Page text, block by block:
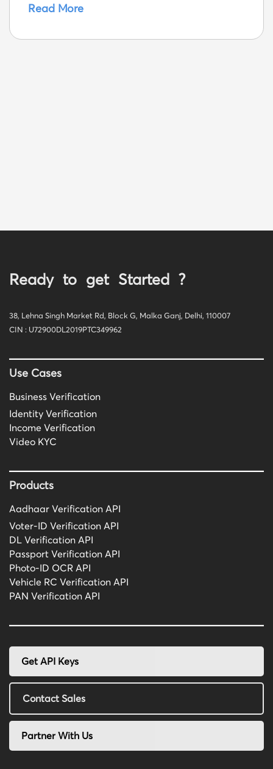
Read More
Ready to get Started ?
38, Lehna Singh Market Rd, Block G, Malka Ganj, Delhi, 110007
CIN : U72900DL2019PTC349962
Use Cases
Business Verification
Identity Verification
Income Verification
Video KYC
Products
Aadhaar Verification API
Voter-ID Verification API
DL Verification API
Passport Verification API
Photo-ID OCR API
Vehicle RC Verification API
PAN Verification API
Get API Keys
Contact Sales
Partner With Us